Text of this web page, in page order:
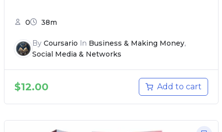
0 38m
By Coursario In Business & Making Money,
Social Media & Networks
$12.00 Add to cart